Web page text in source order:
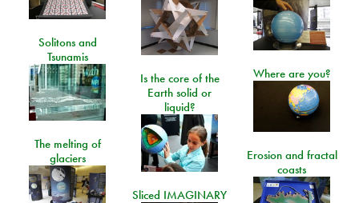
Solitons and
Tsunamis
Where are you?
Is the core of the
Earth solid or
liquid?
The melting of
glaciers
Erosion and fractal
coasts
Sliced IMAGINARY